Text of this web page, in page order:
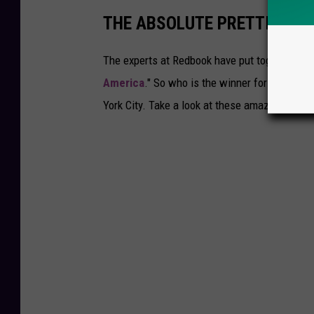
THE ABSOLUTE PRETTIEST
The experts at Redbook have put together a
America." So who is the winner for
York City. Take a look at these amazing photos.